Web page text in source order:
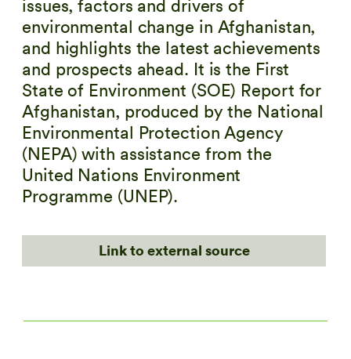
issues, factors and drivers of
environmental change in Afghanistan,
and highlights the latest achievements
and prospects ahead. It is the First
State of Environment (SOE) Report for
Afghanistan, produced by the National
Environmental Protection Agency
(NEPA) with assistance from the
United Nations Environment
Programme (UNEP).
Link to external source